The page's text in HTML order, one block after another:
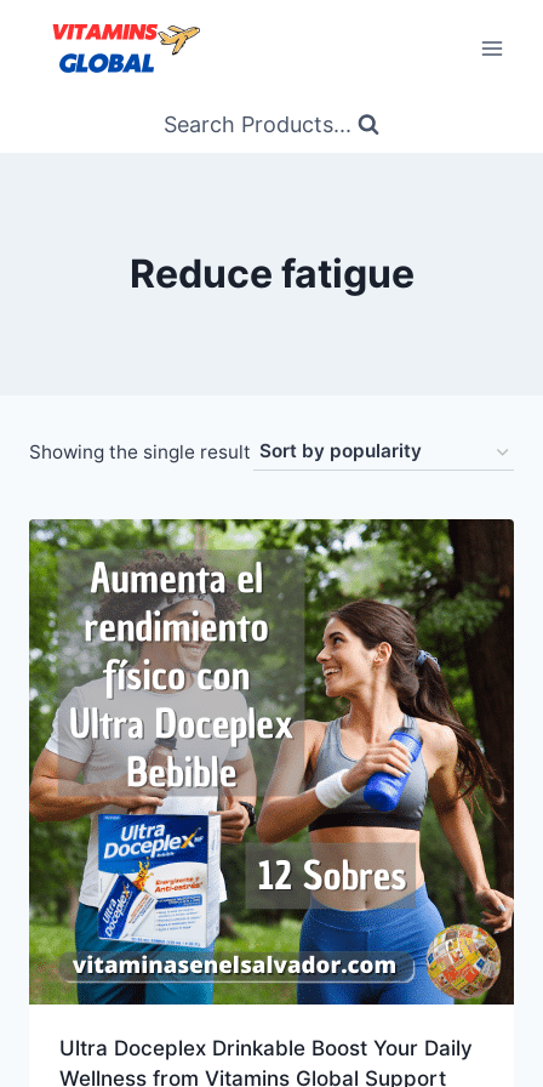
content
Search Products...
Reduce fatigue
Showing the single result
Ultra Doceplex Drinkable Boost Your Daily
Wellness from Vitamins Global Support